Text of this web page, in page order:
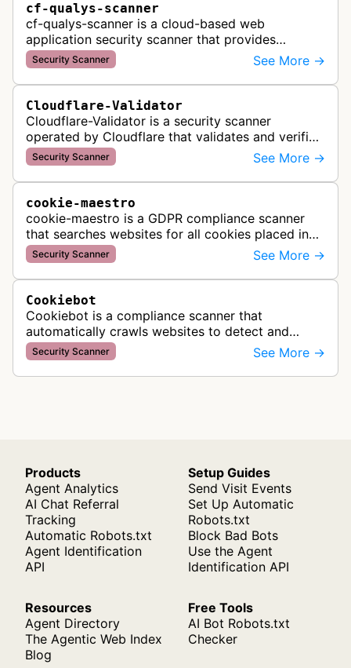
cf-qualys-scanner
cf-qualys-scanner is a cloud-based web
application security scanner that provides
automated crawling and vulnerability testing to
identify security flaws including XSS, S…
Security Scanner See More →
Cloudflare-Validator
Cloudflare-Validator is a security scanner
operated by Cloudflare that validates and verifies
web properties as part of their content delivery
network and security servic…
Security Scanner See More →
cookie-maestro
cookie-maestro is a GDPR compliance scanner
that searches websites for all cookies placed in
visitors' browsers to help ensure proper consent
management and tracking cook…
Security Scanner See More →
Cookiebot
Cookiebot is a compliance scanner that
automatically crawls websites to detect and
categorize cookies and tracking technologies,
ensuring GDPR compliance by identifying d…
Security Scanner See More →
Products
Agent Analytics
AI Chat Referral
Tracking
Automatic Robots.txt
Agent Identification
API
Setup Guides
Send Visit Events
Set Up Automatic
Robots.txt
Block Bad Bots
Use the Agent
Identification API
Resources
Agent Directory
The Agentic Web Index
Blog
Free Tools
AI Bot Robots.txt
Checker